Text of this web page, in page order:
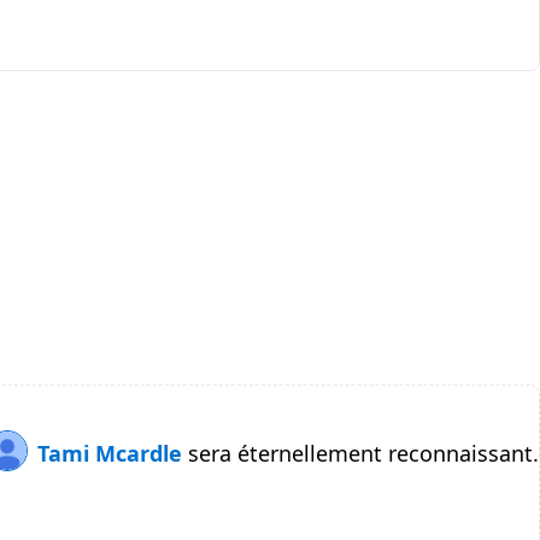
Tami Mcardle sera éternellement reconnaissant.